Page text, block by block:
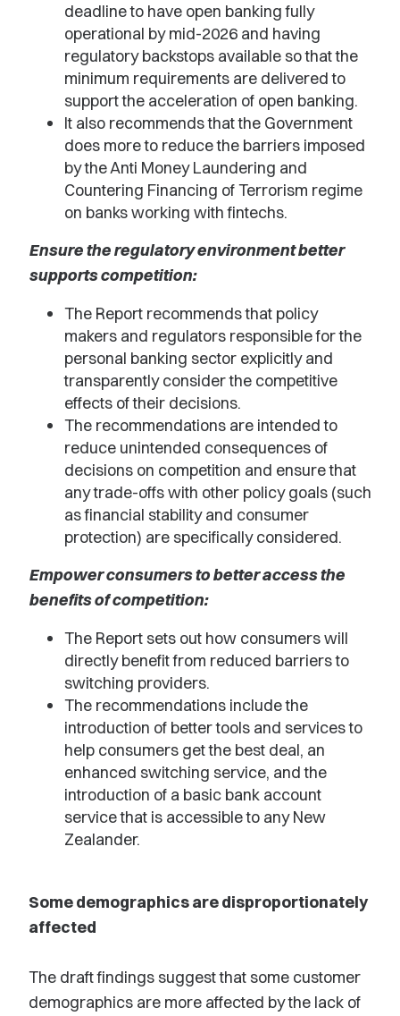
deadline to have open banking fully
operational by mid-2026 and having
regulatory backstops available so that the
minimum requirements are delivered to
support the acceleration of open banking.
It also recommends that the Government
does more to reduce the barriers imposed
by the Anti Money Laundering and
Countering Financing of Terrorism regime
on banks working with fintechs.
Ensure the regulatory environment better
supports competition:
The Report recommends that policy
makers and regulators responsible for the
personal banking sector explicitly and
transparently consider the competitive
effects of their decisions.
The recommendations are intended to
reduce unintended consequences of
decisions on competition and ensure that
any trade-offs with other policy goals (such
as financial stability and consumer
protection) are specifically considered.
Empower consumers to better access the
benefits of competition:
The Report sets out how consumers will
directly benefit from reduced barriers to
switching providers.
The recommendations include the
introduction of better tools and services to
help consumers get the best deal, an
enhanced switching service, and the
introduction of a basic bank account
service that is accessible to any New
Zealander.
Some demographics are disproportionately
affected
The draft findings suggest that some customer
demographics are more affected by the lack of